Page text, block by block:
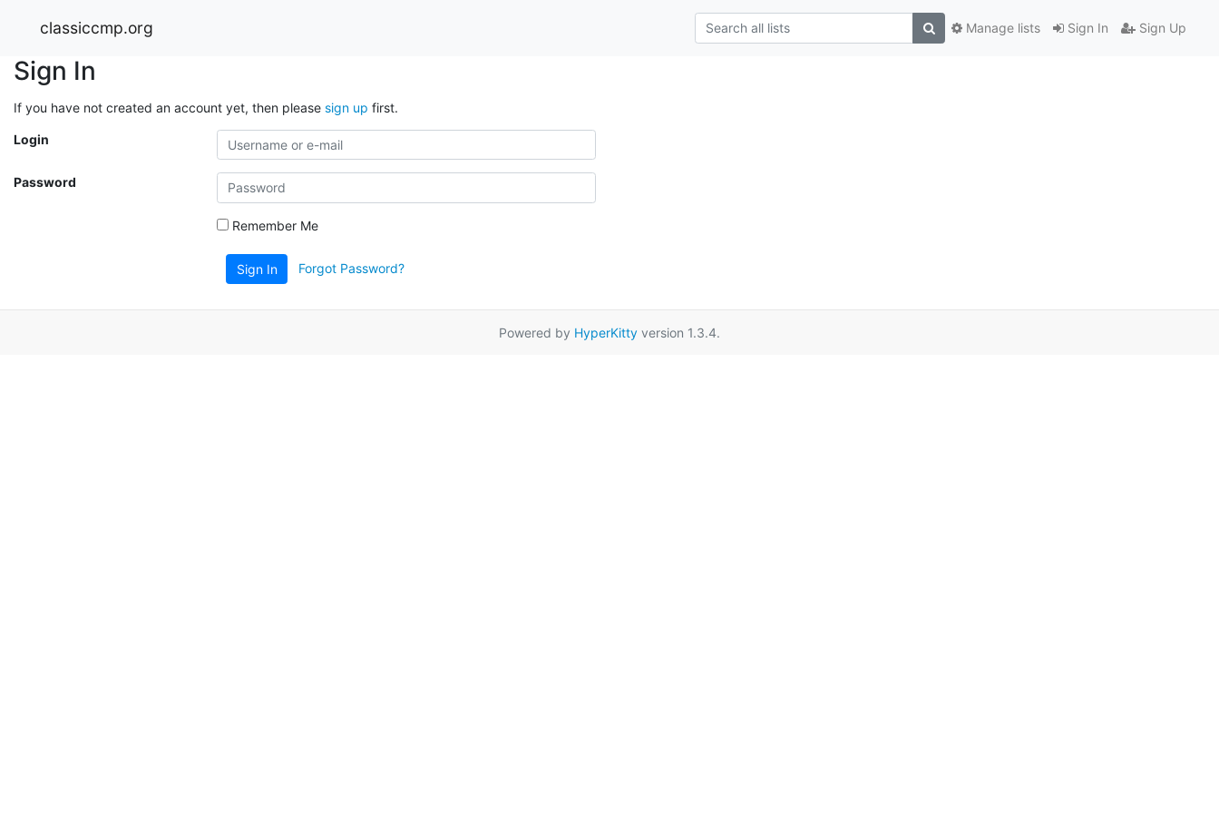
classiccmp.org Sign In Sign Up
Manage lists
Sign In
If you have not created an account yet, then please sign up first.
Login
Password
Remember Me
Sign In Forgot Password?
Powered by HyperKitty version 1.3.4.